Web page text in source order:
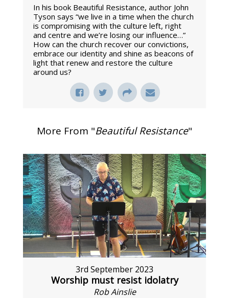
In his book Beautiful Resistance, author John
Tyson says “we live in a time when the church
is compromising with the culture left, right
and centre and we’re losing our influence…”
How can the church recover our convictions,
embrace our identity and shine as beacons of
light that renew and restore the culture
around us?
More From "Beautiful Resistance"
3rd September 2023
Worship must resist idolatry
Rob Ainslie